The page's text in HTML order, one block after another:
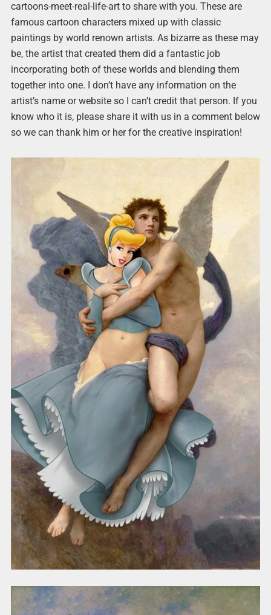
cartoons-meet-real-life-art to share with you. These are
famous cartoon characters mixed up with classic
paintings by world renown artists. As bizarre as these may
be, the artist that created them did a fantastic job
incorporating both of these worlds and blending them
together into one. I don’t have any information on the
artist’s name or website so I can’t credit that person. If you
know who it is, please share it with us in a comment below
so we can thank him or her for the creative inspiration!